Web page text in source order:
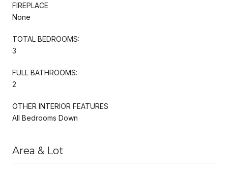
FIREPLACE
None
TOTAL BEDROOMS:
3
FULL BATHROOMS:
2
OTHER INTERIOR FEATURES
All Bedrooms Down
Area & Lot